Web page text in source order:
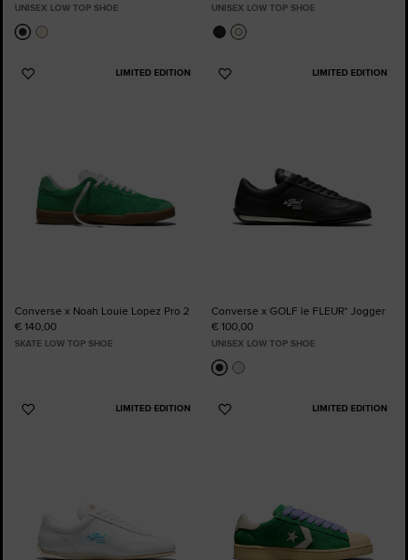
UNISEX LOW TOP SHOE UNISEX LOW TOP SHOE
LIMITED EDITION
Add
Converse x Noah Louie Lopez Pro 2
€ 140,00
SKATE LOW TOP SHOE
LIMITED EDITION
Add
Converse x GOLF le FLEUR* Jogger
€ 100,00
UNISEX LOW TOP SHOE
LIMITED EDITION
Add
LIMITED EDITION
Add